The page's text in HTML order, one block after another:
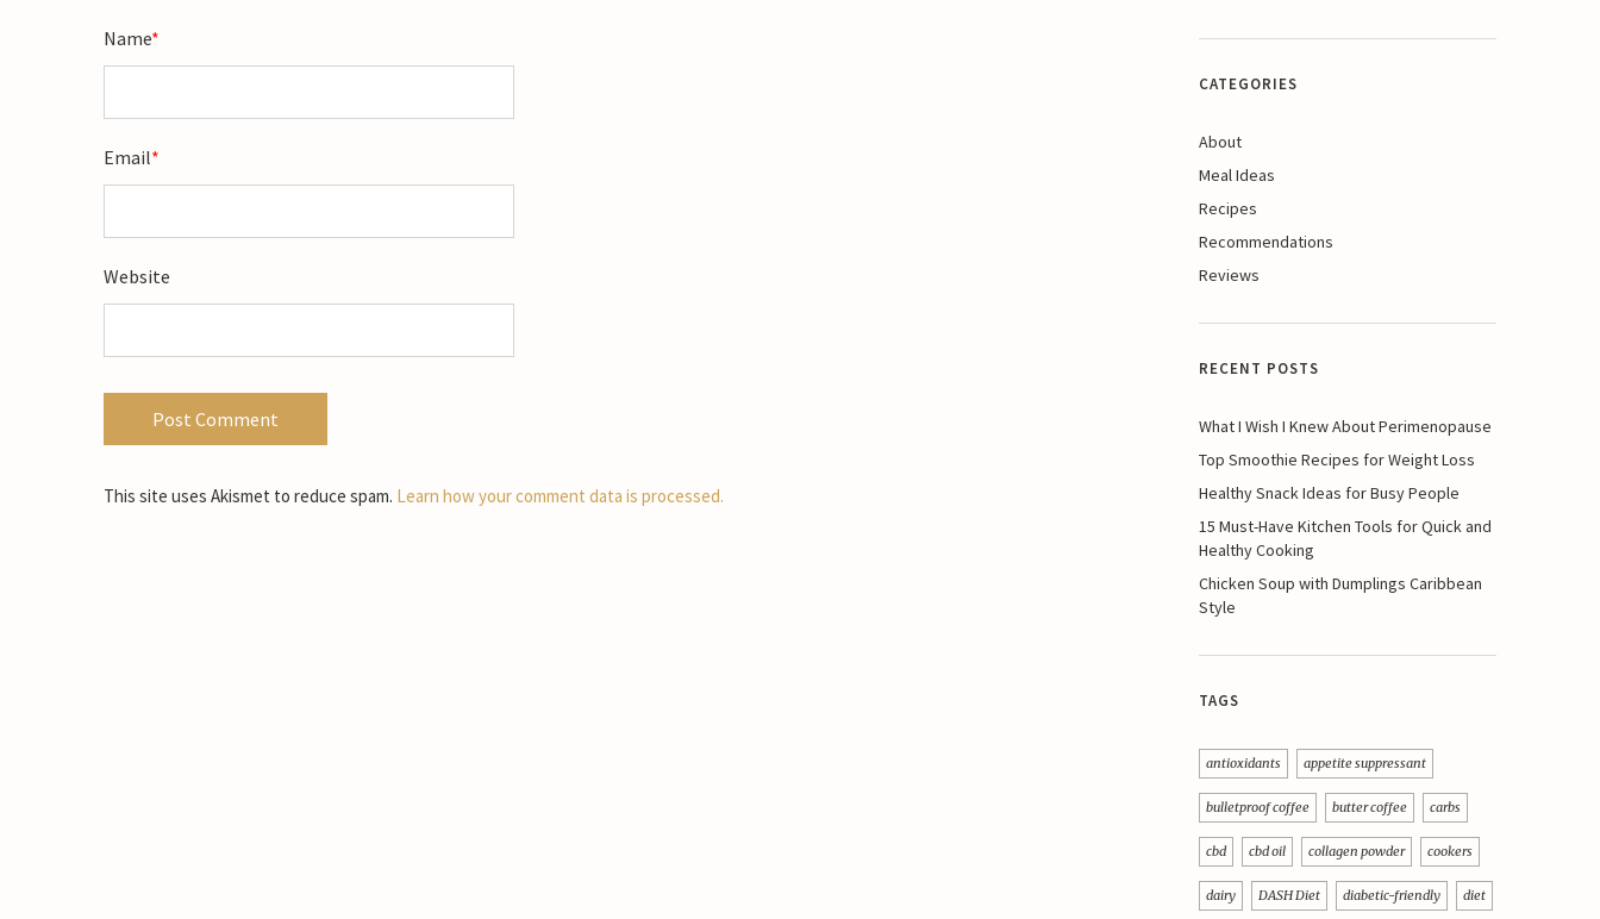
Name*
Email*
Website
This site uses Akismet to reduce spam. Learn how your comment data is processed.
CATEGORIES
About
Meal Ideas
Recipes
Recommendations
Reviews
RECENT POSTS
What I Wish I Knew About Perimenopause
Top Smoothie Recipes for Weight Loss
Healthy Snack Ideas for Busy People
15 Must-Have Kitchen Tools for Quick and
Healthy Cooking
Chicken Soup with Dumplings Caribbean
Style
TAGS
antioxidants appetite suppressant
bulletproof coffee butter coffee carbs
cbd cbd oil collagen powder cookers
dairy DASH Diet diabetic-friendly diet